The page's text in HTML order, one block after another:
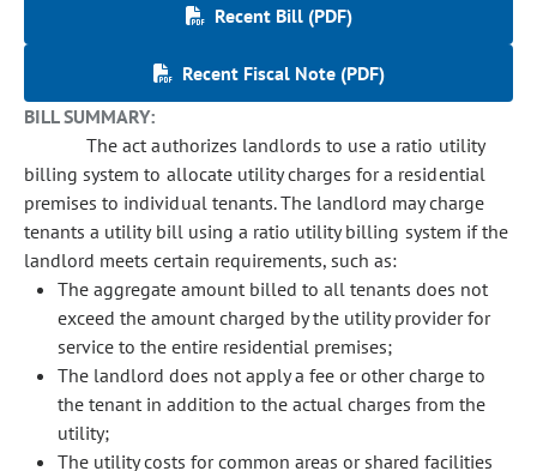
Recent Bill (PDF)
Recent Fiscal Note (PDF)
BILL SUMMARY:
The act authorizes landlords to use a ratio utility
billing system to allocate utility charges for a residential
premises to individual tenants. The landlord may charge
tenants a utility bill using a ratio utility billing system if the
landlord meets certain requirements, such as:
The aggregate amount billed to all tenants does not
exceed the amount charged by the utility provider for
service to the entire residential premises;
The landlord does not apply a fee or other charge to
the tenant in addition to the actual charges from the
utility;
The utility costs for common areas or shared facilities